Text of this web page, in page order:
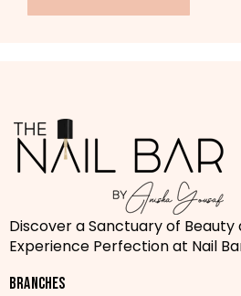
Discover a Sanctuary of Beauty
Experience Perfection at Nail
BRANCHES